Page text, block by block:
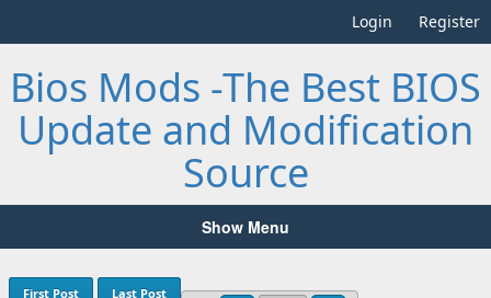
Login Register
Bios Mods -The Best BIOS
Update and Modification
Source
Show Menu
First Post Last Post